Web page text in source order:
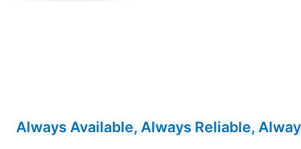
Always Available, Always Reliable,